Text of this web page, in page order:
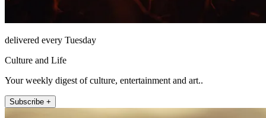
delivered every Tuesday
Culture and Life
Your weekly digest of culture, entertainment and art..
Subscribe +